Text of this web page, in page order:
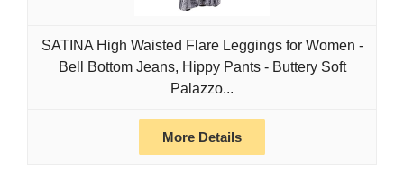
SATINA High Waisted Flare Leggings for Women -
Bell Bottom Jeans, Hippy Pants - Buttery Soft
Palazzo...
More Details